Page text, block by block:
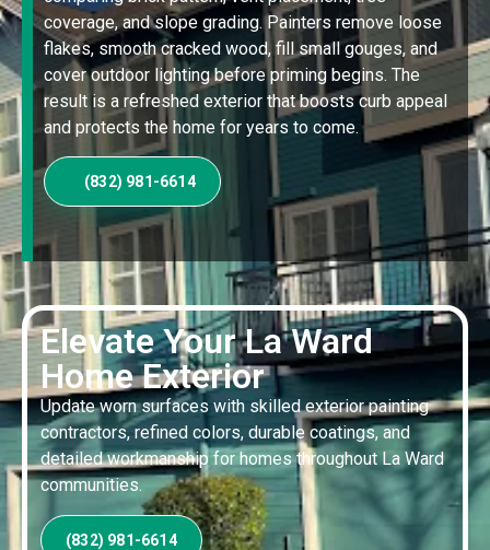
Elevate Your La Ward
Home Exterior
Update worn surfaces with skilled exterior painting
contractors, refined colors, durable coatings, and
detailed workmanship for homes throughout La Ward
communities.
(832) 981-6614
coverage, and slope grading. Painters remove loose
flakes, smooth cracked wood, fill small gouges, and
cover outdoor lighting before priming begins. The
result is a refreshed exterior that boosts curb appeal
and protects the home for years to come.
(832) 981-6614